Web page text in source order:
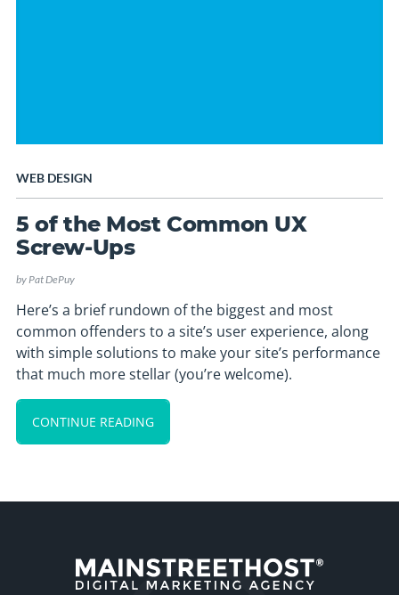
WEB DESIGN
5 of the Most Common UX
Screw-Ups
byPat DePuy
Here’s a brief rundown of the biggest and most
common offenders to a site’s user experience, along
with simple solutions to make your site’s performance
that much more stellar (you’re welcome).
CONTINUE READING